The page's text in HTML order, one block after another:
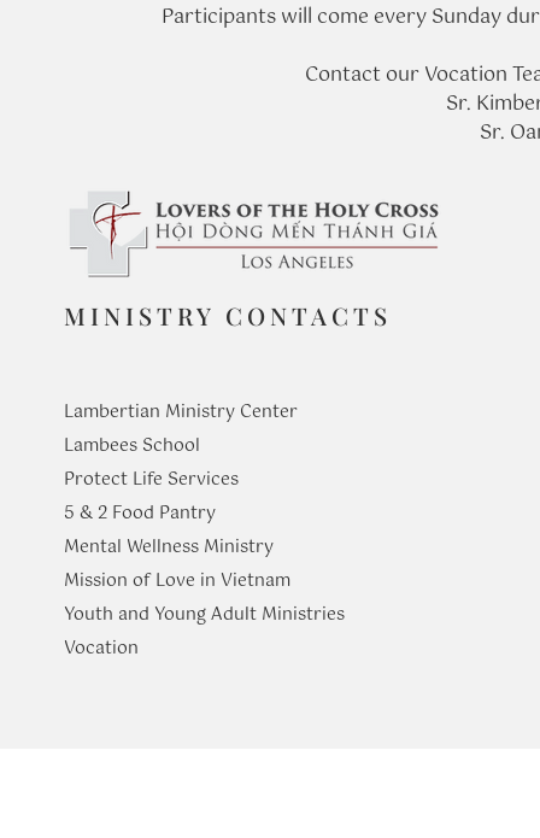
Participants will come every Sunday
Contact our Vocation
Sr.
Sr.
MINISTRY CONTACTS
Lambertian Ministry Center
Lambees School
Protect Life Services
​5 & 2 Food Pantry
Mental Wellness Ministry
Mission of Love in Vietnam
Youth and Young Adult Ministries
​Vocation